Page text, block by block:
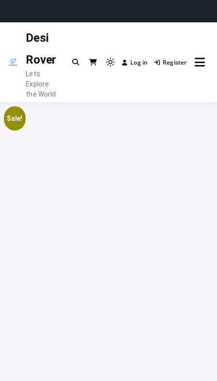
Desi
Rover
Lets
Explore
the World
Light
Log in Register
Sale!